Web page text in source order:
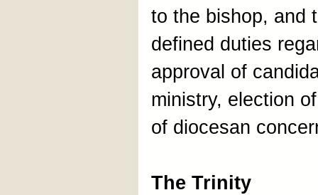
to the bishop, and
defined duties
approval of
ministry, election
of diocesan
The Trinity